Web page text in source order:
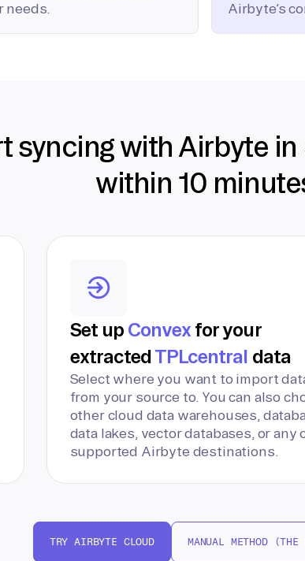
needs.
Airbyte’s
syncing with Airbyte in
within 10
Set up Convex for your
extractedTPLcentral data
Select where you want to import
from your source to. You can also
other cloud data warehouses,
data lakes, vector databases, or any
supported Airbyte destinations.
TRY AIRBYTE CLOUD MANUAL METHOD (THE